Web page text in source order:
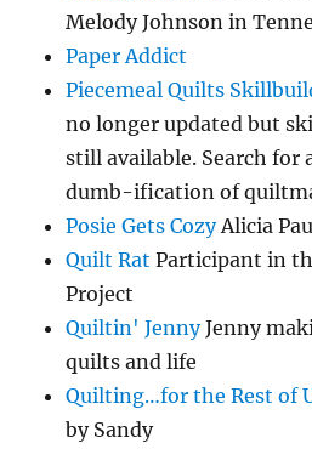
Melody Johnson in
Paper Addict
Piecemeal Quilts
no longer updated but
still available. Search for
dumb-ification of
Posie Gets CozyAlicia
Quilt Rat Participant in
Project
Quiltin' JennyJenny
quilts and life
Quilting…for the Rest of
by Sandy